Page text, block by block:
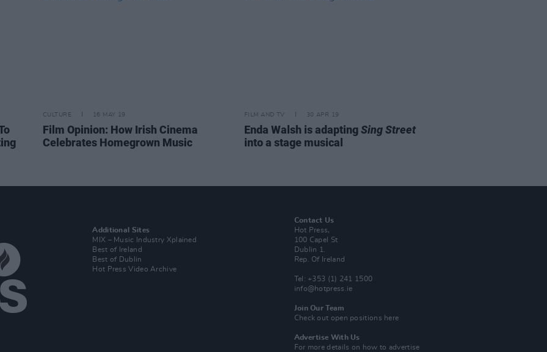
CULTURE 16 MAY 19
Film Opinion: How Irish Cinema
Celebrates Homegrown Music
FILM AND TV 30 APR 19
Enda Walsh is adaptingSing Street
into a stage musical
Additional Sites
MIX – Music Industry Xplained
Best of Ireland
Best of Dublin
Hot Press Video Archive
Contact Us
Hot Press,
100 Capel St
Dublin 1.
Rep. Of Ireland
Tel: +353 (1) 241 1500
info@hotpress.ie
Join Our Team
Check out open positions here
Advertise With Us
For more details on how to advertise